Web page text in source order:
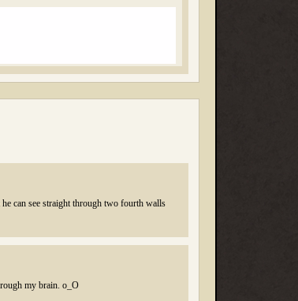
can see straight through two fourth walls
my brain. o_O